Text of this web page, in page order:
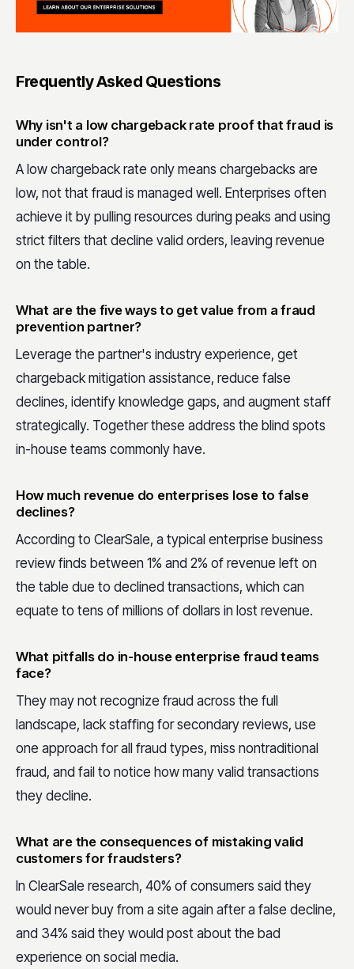
Frequently Asked Questions
Why isn't a low chargeback rate proof that fraud is
under control?
A low chargeback rate only means chargebacks are
low, not that fraud is managed well. Enterprises often
achieve it by pulling resources during peaks and using
strict filters that decline valid orders, leaving revenue
on the table.
What are the five ways to get value from a fraud
prevention partner?
Leverage the partner's industry experience, get
chargeback mitigation assistance, reduce false
declines, identify knowledge gaps, and augment staff
strategically. Together these address the blind spots
in-house teams commonly have.
How much revenue do enterprises lose to false
declines?
According to ClearSale, a typical enterprise business
review finds between 1% and 2% of revenue left on
the table due to declined transactions, which can
equate to tens of millions of dollars in lost revenue.
What pitfalls do in-house enterprise fraud teams
face?
They may not recognize fraud across the full
landscape, lack staffing for secondary reviews, use
one approach for all fraud types, miss nontraditional
fraud, and fail to notice how many valid transactions
they decline.
What are the consequences of mistaking valid
customers for fraudsters?
In ClearSale research, 40% of consumers said they
would never buy from a site again after a false decline,
and 34% said they would post about the bad
experience on social media.